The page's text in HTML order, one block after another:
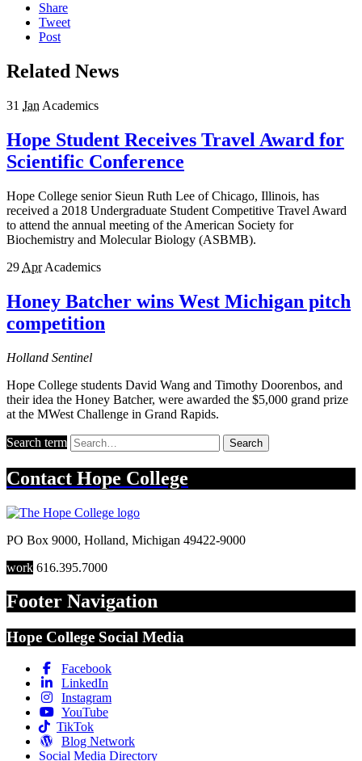
Share
Tweet
Post
Related News
31 Jan Academics
Hope Student Receives Travel Award for
Scientific Conference
Hope College senior Sieun Ruth Lee of Chicago, Illinois, has
received a 2018 Undergraduate Student Competitive Travel Award
to attend the annual meeting of the American Society for
Biochemistry and Molecular Biology (ASBMB).
29 Apr Academics
Honey Batcher wins West Michigan pitch
competition
Holland Sentinel
Hope College students David Wang and Timothy Doorenbos, and
their idea the Honey Batcher, were awarded the $5,000 grand prize
at the MWest Challenge in Grand Rapids.
Search term Search
Contact Hope College
PO Box 9000, Holland, Michigan 49422-9000
work 616.395.7000
Footer Navigation
Hope College Social Media
Facebook
LinkedIn
Instagram
YouTube
TikTok
Blog Network
Social Media Directory